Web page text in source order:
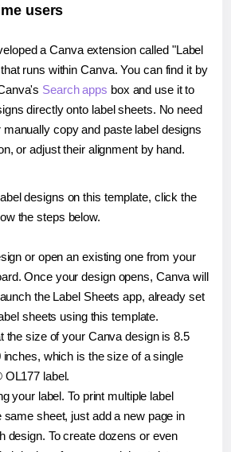
users
a Canva extension called "Label
runs within Canva. You can find it by
Search apps box and use it to
directly onto label sheets. No need
copy and paste label designs
or adjust their alignment by hand.
designs on this template, click the
the steps below.
or open an existing one from your
Once your design opens, Canva will
the Label Sheets app, already set
sheets using this template.
the size of your Canva design is 8.5
inches, which is the size of a single
label.
your label. To print multiple label
same sheet, just add a new page in
design. To create dozens or even